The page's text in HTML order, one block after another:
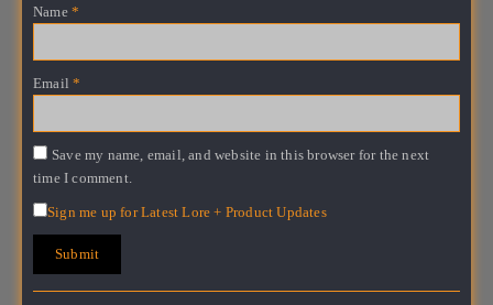
Name *
Email*
Save my name, email, and website in this browser for the next
time I comment.
Sign me up for Latest Lore + Product Updates